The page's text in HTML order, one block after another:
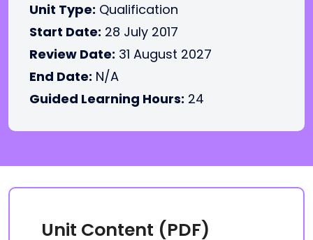
Unit Type: Qualification
Start Date: 28 July 2017
Review Date: 31 August 2027
End Date: N/A
Guided Learning Hours: 24
Unit Content (PDF)